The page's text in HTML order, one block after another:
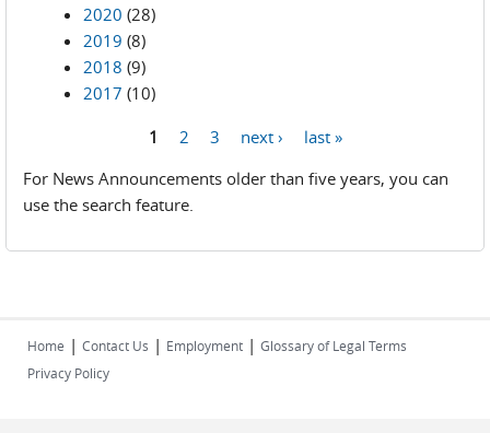
2020 (28)
2019 (8)
2018 (9)
2017 (10)
1 2 3 next ›
last »
For News Announcements older than five years, you can
use the search feature.
Home | Contact Us | Employment | Glossary of Legal Terms
Privacy Policy